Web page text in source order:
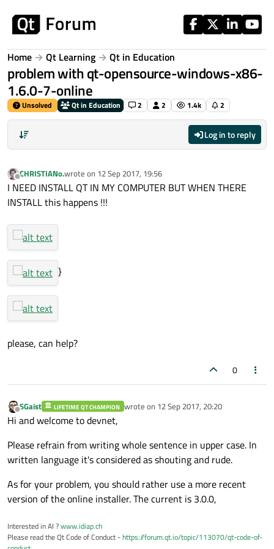
Home Qt Learning Qt in Education
problem with qt-opensource-windows-x86-
1.6.0-7-online
Unsolved Qt in Education 2 2 1.4k 2
Log in to reply
Offline
CHRISTIANo.wrote on 12 Sep 2017, 19:56
last edited by
I NEED INSTALL QT IN MY COMPUTER BUT WHEN THERE
INSTALL this happens !!!
}
please, can help?
0
Offline
SGaist LIFETIME QT CHAMPION wrote on 12 Sep 2017, 20:20
last edited by
Hi and welcome to devnet,
Please refrain from writing whole sentence in upper case. In
written language it's considered as shouting and rude.
As for your problem, you should rather use a more recent
version of the online installer. The current is 3.0.0,
Interested in AI ?www.idiap.ch
Please read the Qt Code of Conduct -https://forum.qt.io/topic/113070/qt-code-of-